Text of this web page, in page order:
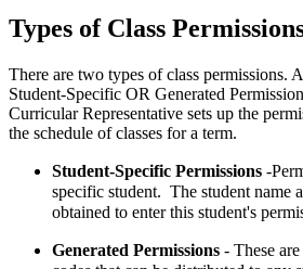
Types of Class
There are two types of class permissions.
Student-Specific OR Generated
Curricular Representative sets up the
the schedule of classes for a term.
Student-Specific Permissions -
specific student. The student name
obtained to enter this student's
Generated Permissions - These